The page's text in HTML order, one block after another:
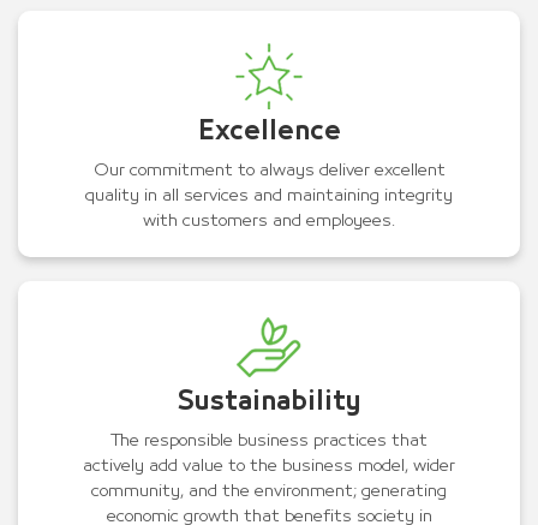
Excellence
Our commitment to always deliver excellent
quality in all services and maintaining integrity
with customers and employees.
Sustainability
The responsible business practices that
actively add value to the business model, wider
community, and the environment; generating
economic growth that benefits society in